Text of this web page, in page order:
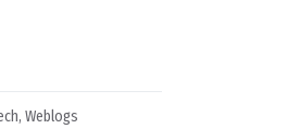
, Weblogs